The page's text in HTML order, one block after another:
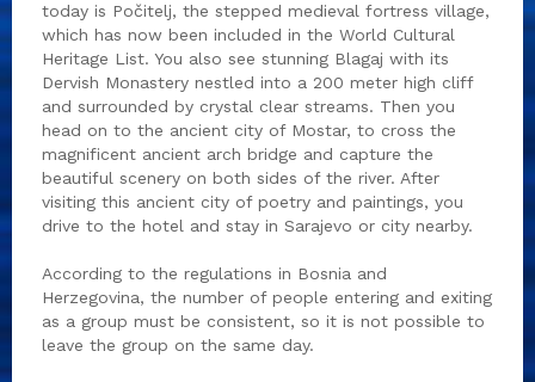
today is Počitelj, the stepped medieval fortress village,
which has now been included in the World Cultural
Heritage List. You also see stunning Blagaj with its
Dervish Monastery nestled into a 200 meter high cliff
and surrounded by crystal clear streams. Then you
head on to the ancient city of Mostar, to cross the
magnificent ancient arch bridge and capture the
beautiful scenery on both sides of the river. After
visiting this ancient city of poetry and paintings, you
drive to the hotel and stay in Sarajevo or city nearby.
According to the regulations in Bosnia and
Herzegovina, the number of people entering and exiting
as a group must be consistent, so it is not possible to
leave the group on the same day.